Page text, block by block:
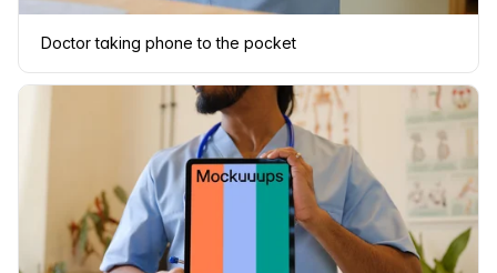
Doctor taking phone to the pocket